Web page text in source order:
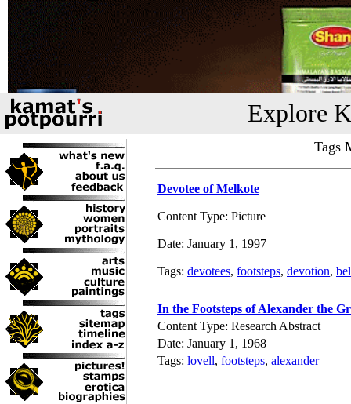
Explore
Tags
Devotee of Melkote
Content Type: Picture
Date: January 1, 1997
Tags: devotees, footsteps, devotion,
In the Footsteps of Alexander the
Content Type: Research Abstract
Date: January 1, 1968
Tags: lovell, footsteps, alexander